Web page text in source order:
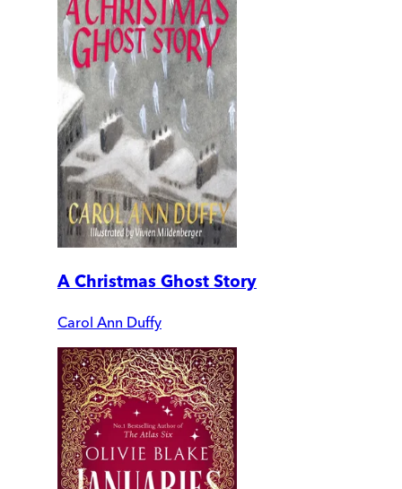
A Christmas Ghost Story
Carol Ann Duffy